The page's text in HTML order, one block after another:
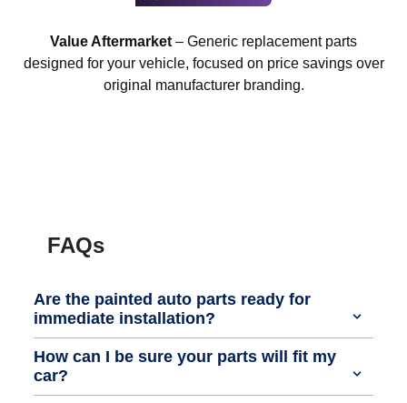
Value Aftermarket – Generic replacement parts
designed for your vehicle, focused on price savings over
original manufacturer branding.
FAQs
Are the painted auto parts ready for
immediate installation?
How can I be sure your parts will fit my
car?